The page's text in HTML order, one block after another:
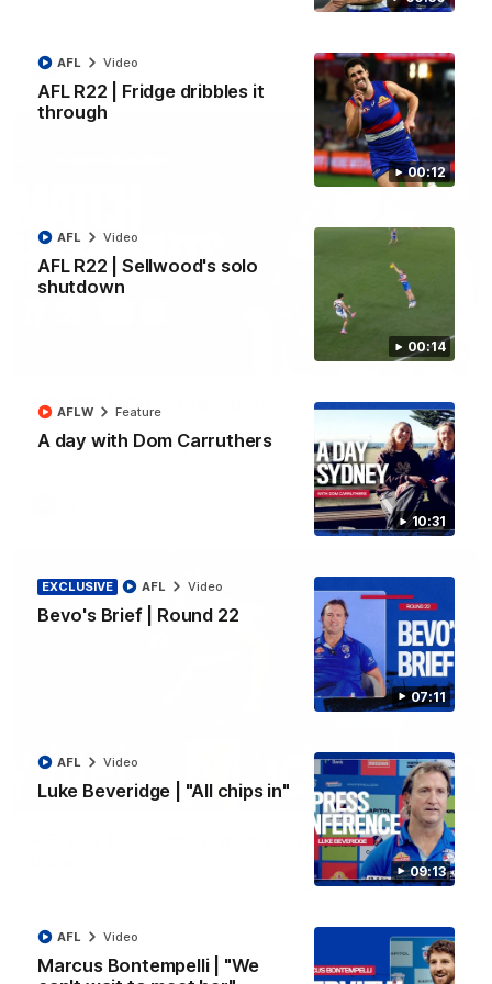
00:12
AFL R22 | Fridge dribbles it
through
AFL Video
00:14
AFL R22 | Sellwood's solo
shutdown
AFL Video
10:31
A day with Dom Carruthers
AFLW Feature
07:11
EXCLUSIVE
Bevo's Brief | Round 22
AFL Video
09:13
Luke Beveridge | "All chips in"
AFL Video
Marcus Bontempelli | "We
AFL Video
All the majors from our clash with the Kangaroos
AFL Video
08:18
AFL R22 | Match Highlights
The Bulldogs and Kangaroos clash in round 22 of the 2026
Toyota AFL Premiership Season
00:36
AFL R22 | Luckless big Dog suffers another
Tim English lands awkwardly and is forced from the ground
AFL Video